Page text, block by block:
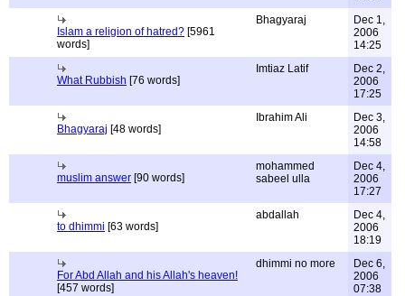
Islam a religion of hatred? [5961
words]
Bhagyaraj
Dec 1,
2006
14:25
What Rubbish [76 words]
Imtiaz Latif
Dec 2,
2006
17:25
Bhagyaraj [48 words]
Ibrahim Ali
Dec 3,
2006
14:58
muslim answer [90 words]
mohammed
sabeel ulla
Dec 4,
2006
17:27
to dhimmi [63 words]
abdallah
Dec 4,
2006
18:19
For Abd Allah and his Allah's heaven!
[457 words]
dhimmi no more
Dec 6,
2006
07:38